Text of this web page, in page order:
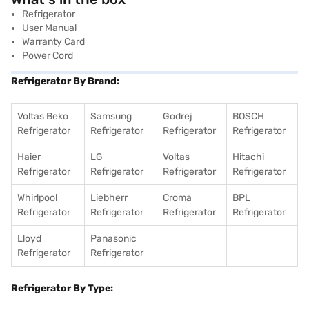
Refrigerator
User Manual
Warranty Card
Power Cord
Refrigerator By Brand:
Voltas Beko
Refrigerator
Samsung
Refrigerator
Godrej
Refrigerator
BOSCH
Refrigerator
Haier
Refrigerator
LG
Refrigerator
Voltas
Refrigerator
Hitachi
Refrigerator
Whirlpool
Refrigerator
Liebherr
Refrigerator
Croma
Refrigerator
BPL
Refrigerator
Lloyd
Refrigerator
Panasonic
Refrigerator
Refrigerator By Type: